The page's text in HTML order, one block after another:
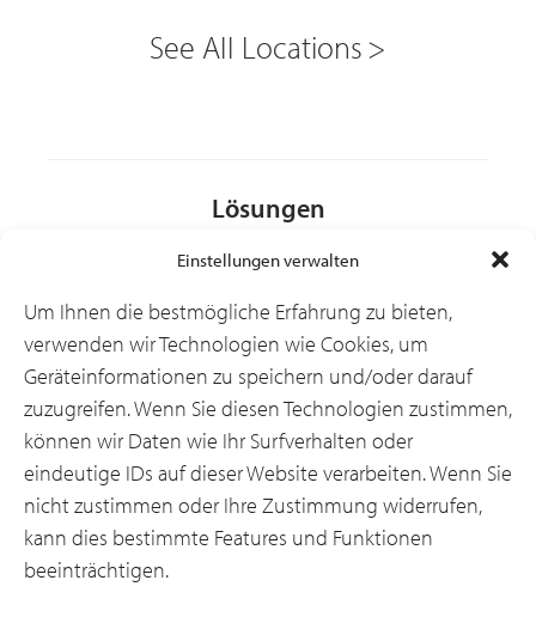
Einstellungen verwalten
Um Ihnen die bestmögliche Erfahrung zu bieten,
verwenden wir Technologien wie Cookies, um
Geräteinformationen zu speichern und/oder darauf
zuzugreifen. Wenn Sie diesen Technologien zustimmen,
können wir Daten wie Ihr Surfverhalten oder
eindeutige IDs auf dieser Website verarbeiten. Wenn Sie
nicht zustimmen oder Ihre Zustimmung widerrufen,
kann dies bestimmte Features und Funktionen
beeinträchtigen.
See All Locations
Lösungen
Branchen
Ressourcen
Über uns